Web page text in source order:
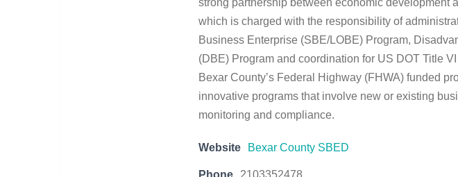
strong partnership between economic development
which is charged with the responsibility of
Business Enterprise (SBE/LOBE) Program,
(DBE) Program and coordination for US DOT Title
Bexar County’s Federal Highway (FHWA) funded
innovative programs that involve new or existing
monitoring and compliance.
Website Bexar County SBED